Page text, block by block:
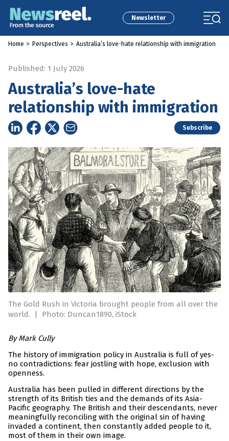
Newsletter
Home > Perspectives > Australia’s love-hate relationship with immigration
Published: 1 July 2026
Australia’s love-hate
relationship with immigration
Subscribe
The Gold Rush in Victoria brought people from all over the
world.
| Photo: Duncan1890, iStock
By Mark Cully
The history of immigration policy in Australia is full of yes-
no contradictions: fear jostling with hope, exclusion with
openness.
Australia has been pulled in different directions by the
strength of its British ties and the demands of its Asia-
Pacific geography. The British and their descendants, never
meaningfully reconciling with the original sin of having
invaded a continent, then constantly added people to it,
most of them in their own image.